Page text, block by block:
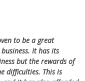
to be a great
It has its
but the rewards of
difficulties. This is